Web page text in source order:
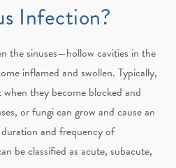
Infection?
the sinuses—hollow cavities in the
inflamed and swollen. Typically,
they become blocked and
or fungi can grow and cause an
and frequency of
be classified as acute, subacute,